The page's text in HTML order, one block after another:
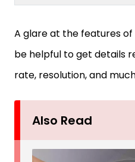
A glare at the features
be helpful to get details
rate, resolution, and
Also Read